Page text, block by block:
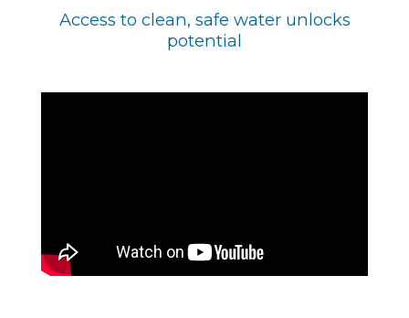
Access to clean, safe water unlocks
potential